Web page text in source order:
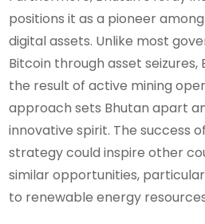
positions it as a pioneer
digital assets. Unlike most
Bitcoin through asset seizures,
the result of active mining
approach sets Bhutan apart
innovative spirit. The success
strategy could inspire other
similar opportunities,
to renewable energy